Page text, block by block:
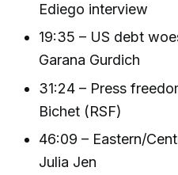
Ediego interview
19:35 – US debt
Garana Gurdich
31:24 – Press
Bichet (RSF)
46:09 – Eastern/
Julia Jen